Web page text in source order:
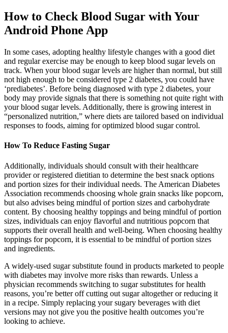
How to Check Blood Sugar with Your
Android Phone App
In some cases, adopting healthy lifestyle changes with a good diet
and regular exercise may be enough to keep blood sugar levels on
track. When your blood sugar levels are higher than normal, but still
not high enough to be considered type 2 diabetes, you could have
‘prediabetes’. Before being diagnosed with type 2 diabetes, your
body may provide signals that there is something not quite right with
your blood sugar levels. Additionally, there is growing interest in
“personalized nutrition,” where diets are tailored based on individual
responses to foods, aiming for optimized blood sugar control.
How To Reduce Fasting Sugar
Additionally, individuals should consult with their healthcare
provider or registered dietitian to determine the best snack options
and portion sizes for their individual needs. The American Diabetes
Association recommends choosing whole grain snacks like popcorn,
but also advises being mindful of portion sizes and carbohydrate
content. By choosing healthy toppings and being mindful of portion
sizes, individuals can enjoy flavorful and nutritious popcorn that
supports their overall health and well-being. When choosing healthy
toppings for popcorn, it is essential to be mindful of portion sizes
and ingredients.
A widely-used sugar substitute found in products marketed to people
with diabetes may involve more risks than rewards. Unless a
physician recommends switching to sugar substitutes for health
reasons, you’re better off cutting out sugar altogether or reducing it
in a recipe. Simply replacing your sugary beverages with diet
versions may not give you the positive health outcomes you’re
looking to achieve.